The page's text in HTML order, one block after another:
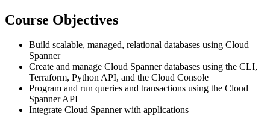
Course Objectives
Build scalable, managed, relational databases using Cloud
Spanner
Create and manage Cloud Spanner databases using the CLI,
Terraform, Python API, and the Cloud Console
Program and run queries and transactions using the Cloud
Spanner API
Integrate Cloud Spanner with applications